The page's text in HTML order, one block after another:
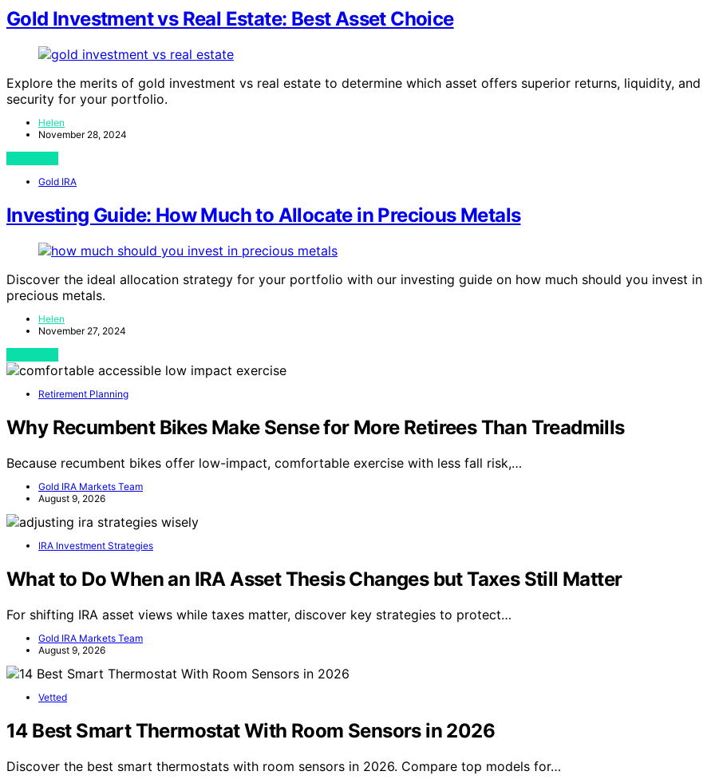
Gold Investment vs Real Estate: Best Asset Choice
Explore the merits of gold investment vs real estate to determine which asset offers superior returns, liquidity, and
security for your portfolio.
Helen
November 28, 2024
Gold IRA
Investing Guide: How Much to Allocate in Precious Metals
Discover the ideal allocation strategy for your portfolio with our investing guide on how much should you invest in
precious metals.
Helen
November 27, 2024
Retirement Planning
Why Recumbent Bikes Make Sense for More Retirees Than Treadmills
Because recumbent bikes offer low-impact, comfortable exercise with less fall risk,…
Gold IRA Markets Team
August 9, 2026
IRA Investment Strategies
What to Do When an IRA Asset Thesis Changes but Taxes Still Matter
For shifting IRA asset views while taxes matter, discover key strategies to protect…
Gold IRA Markets Team
August 9, 2026
Vetted
14 Best Smart Thermostat With Room Sensors in 2026
Discover the best smart thermostats with room sensors in 2026. Compare top models for…